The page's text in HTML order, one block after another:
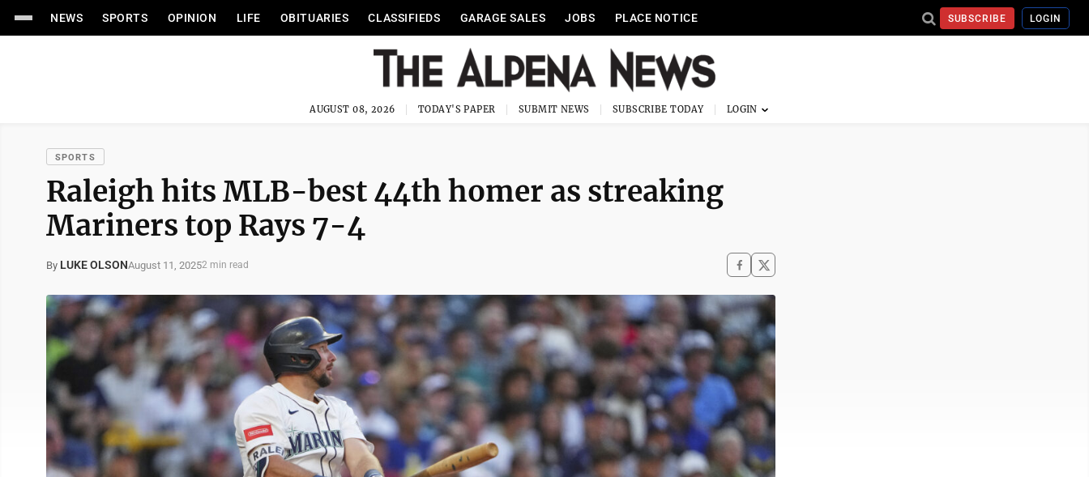
NEWS SPORTS OPINION LIFE OBITUARIES CLASSIFIEDS GARAGE SALES JOBS PLACE NOTICE SUBSCRIBE LOGIN
AUGUST 08, 2026 TODAY'S PAPER SUBMIT NEWS SUBSCRIBE TODAY
SPORTS
Raleigh hits MLB-best 44th homer as streaking
Mariners top Rays 7-4
By LUKE OLSONAugust 11, 20252 min read